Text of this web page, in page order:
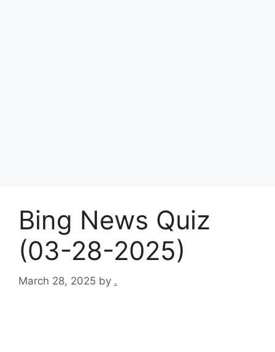
Bing News Quiz
(03-28-2025)
March 28, 2025 by .